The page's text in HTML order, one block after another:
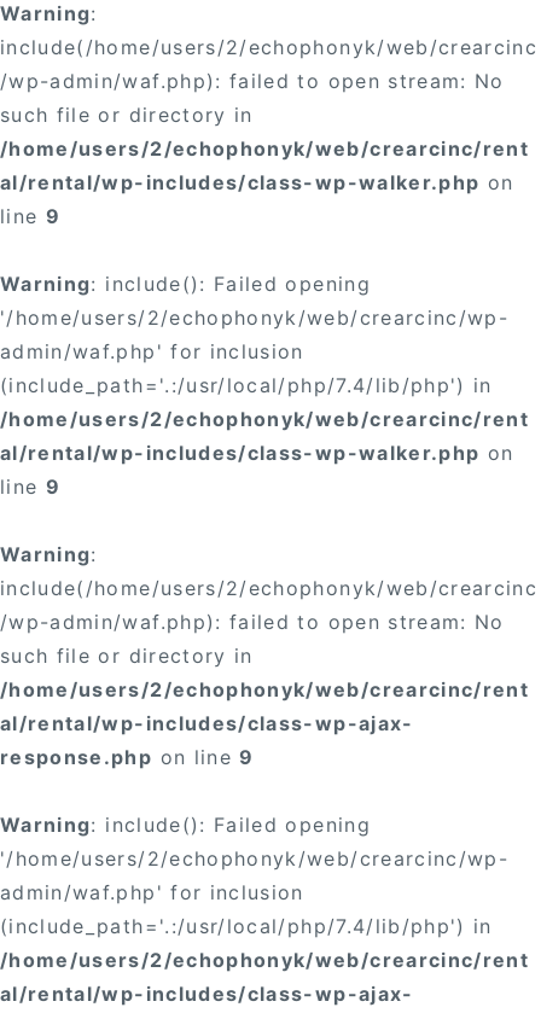
Warning:
include(/home/users/2/echophonyk/web/crearcinc
/wp-admin/waf.php): failed to open stream: No
such file or directory in
/home/users/2/echophonyk/web/crearcinc/rent
al/rental/wp-includes/class-wp-walker.php on
line 9
Warning: include(): Failed opening
'/home/users/2/echophonyk/web/crearcinc/wp-
admin/waf.php' for inclusion
(include_path='.:/usr/local/php/7.4/lib/php') in
/home/users/2/echophonyk/web/crearcinc/rent
al/rental/wp-includes/class-wp-walker.php on
line 9
Warning:
include(/home/users/2/echophonyk/web/crearcinc
/wp-admin/waf.php): failed to open stream: No
such file or directory in
/home/users/2/echophonyk/web/crearcinc/rent
al/rental/wp-includes/class-wp-ajax-
response.php on line9
Warning: include(): Failed opening
'/home/users/2/echophonyk/web/crearcinc/wp-
admin/waf.php' for inclusion
(include_path='.:/usr/local/php/7.4/lib/php') in
/home/users/2/echophonyk/web/crearcinc/rent
al/rental/wp-includes/class-wp-ajax-